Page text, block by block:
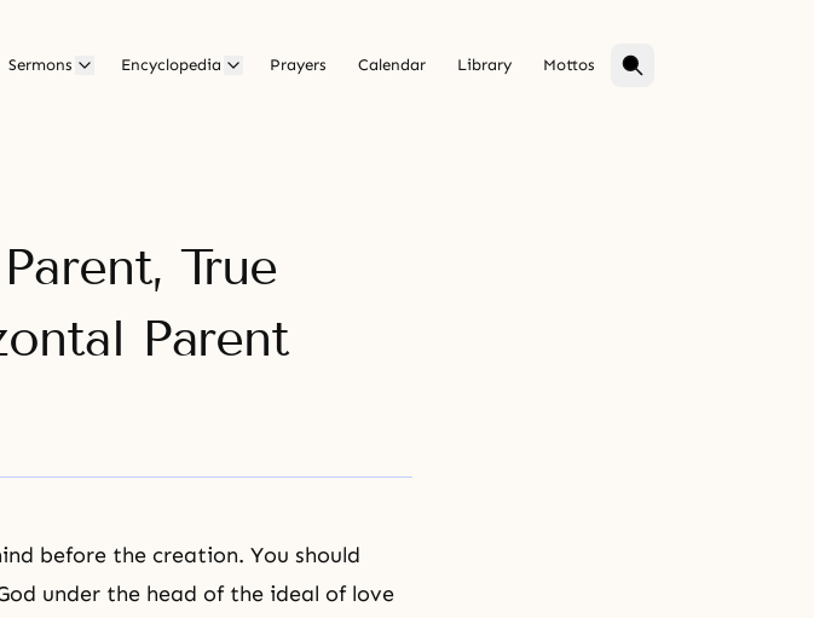
Sermons Encyclopedia Prayers Calendar Library Mottos
True
Parent
before the creation. You should
under the head of the ideal of love